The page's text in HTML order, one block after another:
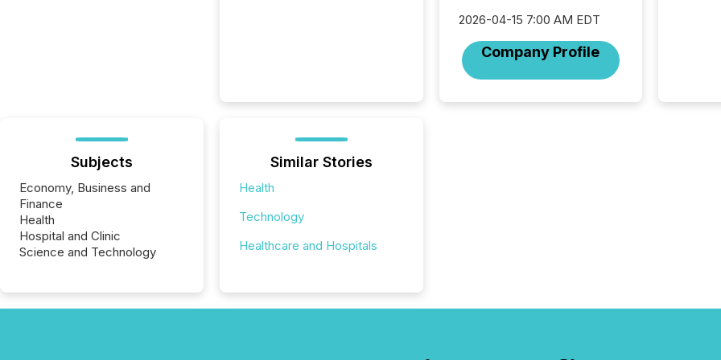
2026-04-15 7:00 AM EDT
Company Profile
on
Subjects
Economy, Business and
Finance
Health
Hospital and Clinic
Science and Technology
Similar Stories
Health
Technology
Healthcare and Hospitals